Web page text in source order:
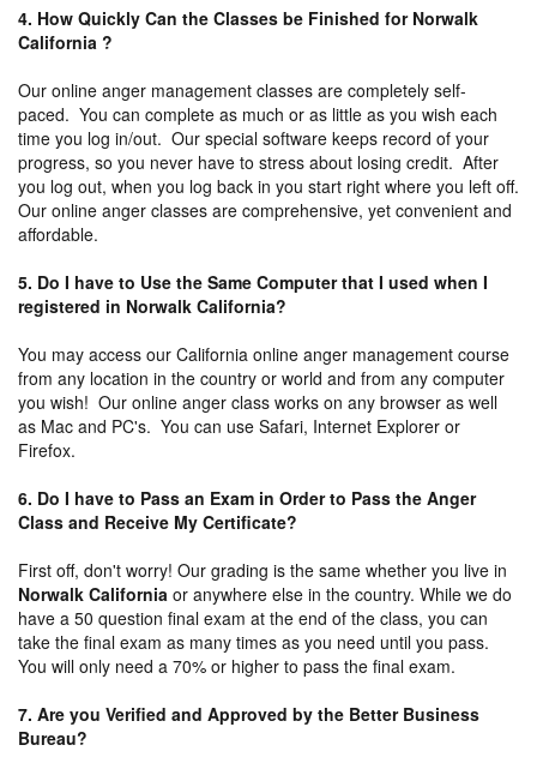
4. How Quickly Can the Classes be Finished for Norwalk
California ?
Our online anger management classes are completely self-
paced. You can complete as much or as little as you wish each
time you log in/out. Our special software keeps record of your
progress, so you never have to stress about losing credit. After
you log out, when you log back in you start right where you left off.
Our online anger classes are comprehensive, yet convenient and
affordable.
5. Do I have to Use the Same Computer that I used when I
registered in Norwalk California?
You may access our California online anger management course
from any location in the country or world and from any computer
you wish! Our online anger class works on any browser as well
as Mac and PC's. You can use Safari, Internet Explorer or
Firefox.
6. Do I have to Pass an Exam in Order to Pass the Anger
Class and Receive My Certificate?
First off, don't worry! Our grading is the same whether you live in
Norwalk California or anywhere else in the country. While we do
have a 50 question final exam at the end of the class, you can
take the final exam as many times as you need until you pass.
You will only need a 70% or higher to pass the final exam.
7. Are you Verified and Approved by the Better Business
Bureau?